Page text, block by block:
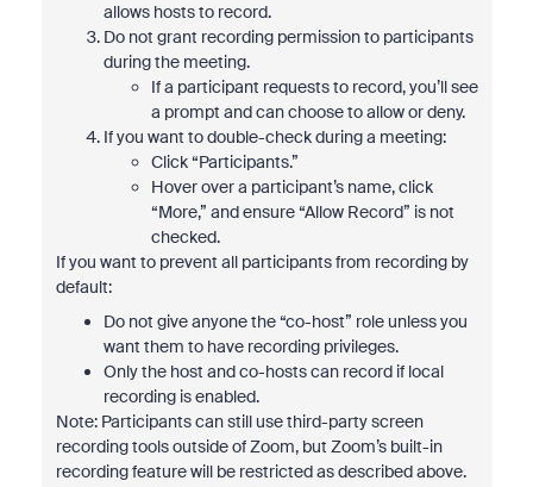
allows hosts to record.
Do not grant recording permission to participants
during the meeting.
If a participant requests to record, you’ll see
a prompt and can choose to allow or deny.
If you want to double-check during a meeting:
Click “Participants.”
Hover over a participant’s name, click
“More,” and ensure “Allow Record” is not
checked.
If you want to prevent all participants from recording by
default:
Do not give anyone the “co-host” role unless you
want them to have recording privileges.
Only the host and co-hosts can record if local
recording is enabled.
Note: Participants can still use third-party screen
recording tools outside of Zoom, but Zoom’s built-in
recording feature will be restricted as described above.